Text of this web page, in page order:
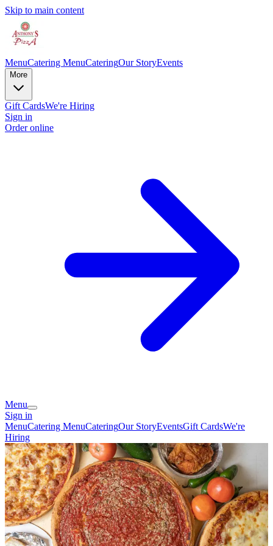
Skip to main content
MenuCatering MenuCateringOur StoryEvents
More
Gift CardsWe're Hiring
Sign in
Order online
Menu
Sign in
MenuCatering MenuCateringOur StoryEventsGift CardsWe're
Hiring